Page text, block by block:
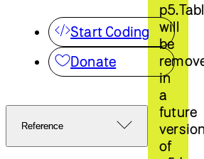
Start Coding
Donate
Reference
will
be
in
a
future
version
of